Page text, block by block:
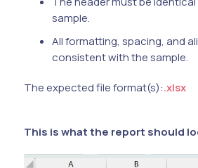
sample.
All formatting, spacing, and
consistent with the sample.
The expected file format(s):.xlsx
This is what the report should